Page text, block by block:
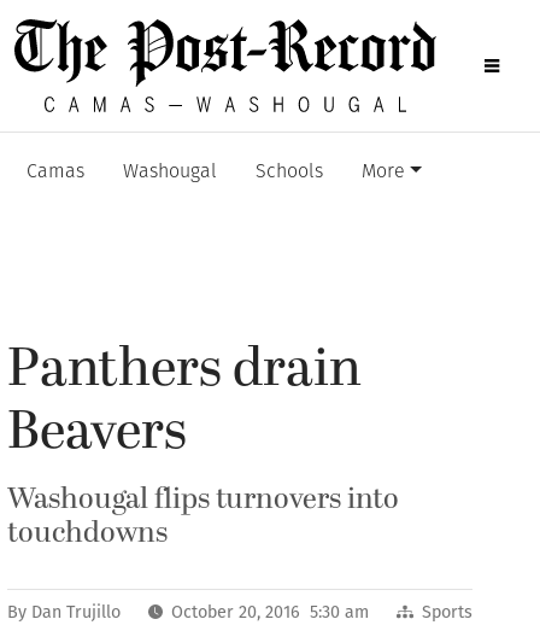
Camas Washougal Schools More
Panthers drain
Beavers
Washougal flips turnovers into
touchdowns
By Dan Trujillo October 20, 2016 5:30 am Sports